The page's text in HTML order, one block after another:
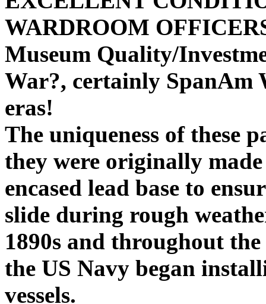
WARDROOM
Museum Quality/
War?, certainly SpanAm
eras!
The uniqueness of these
they were originally
encased lead base to
slide during rough
1890s and throughout
the US Navy began
vessels.